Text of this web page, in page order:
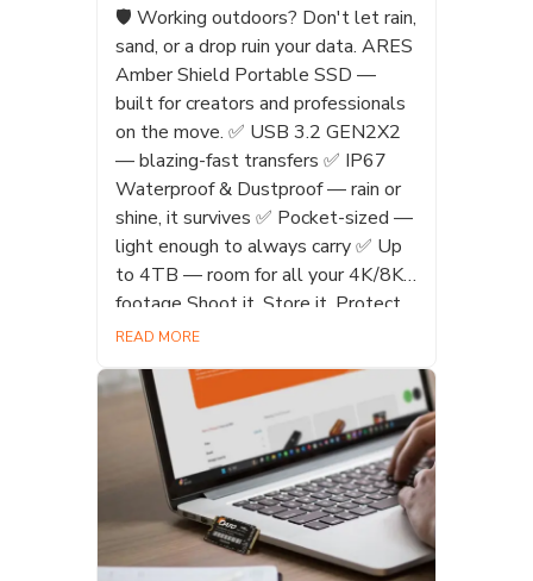
🛡️ Working outdoors? Don't let rain,
sand, or a drop ruin your data. ARES
Amber Shield Portable SSD —
built for creators and professionals
on the move. ✅ USB 3.2 GEN2X2
— blazing-fast transfers ✅ IP67
Waterproof & Dustproof — rain or
shine, it survives ✅ Pocket-sized —
light enough to always carry ✅ Up
to 4TB — room for all your 4K/8K
footage Shoot it. Store it. Protect
it. 🔥 #AmberShield #PortableSSD
#Photographer #IP67Waterproof
#4TB #Datotek
READ MORE